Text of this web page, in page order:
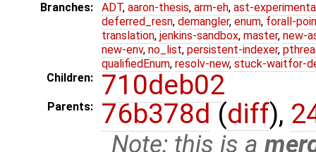
Branches: ADT, aaron-thesis, arm-eh, ast-
deferred_resn, demangler, enum, forall-
translation, jenkins-sandbox, master, new-
new-env, no_list, persistent-indexer,
qualifiedEnum, resolv-new, stuck-waitfor-
Children:
710deb02
Parents: 76b378d(diff),
Note: this is a